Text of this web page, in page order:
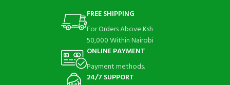
FREE SHIPPING
For Orders Above Ksh
50,000 Within Nairobi
ONLINE PAYMENT
Payment methods.
24/7 SUPPORT